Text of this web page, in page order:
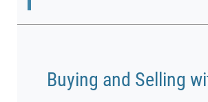
Buying and Selling